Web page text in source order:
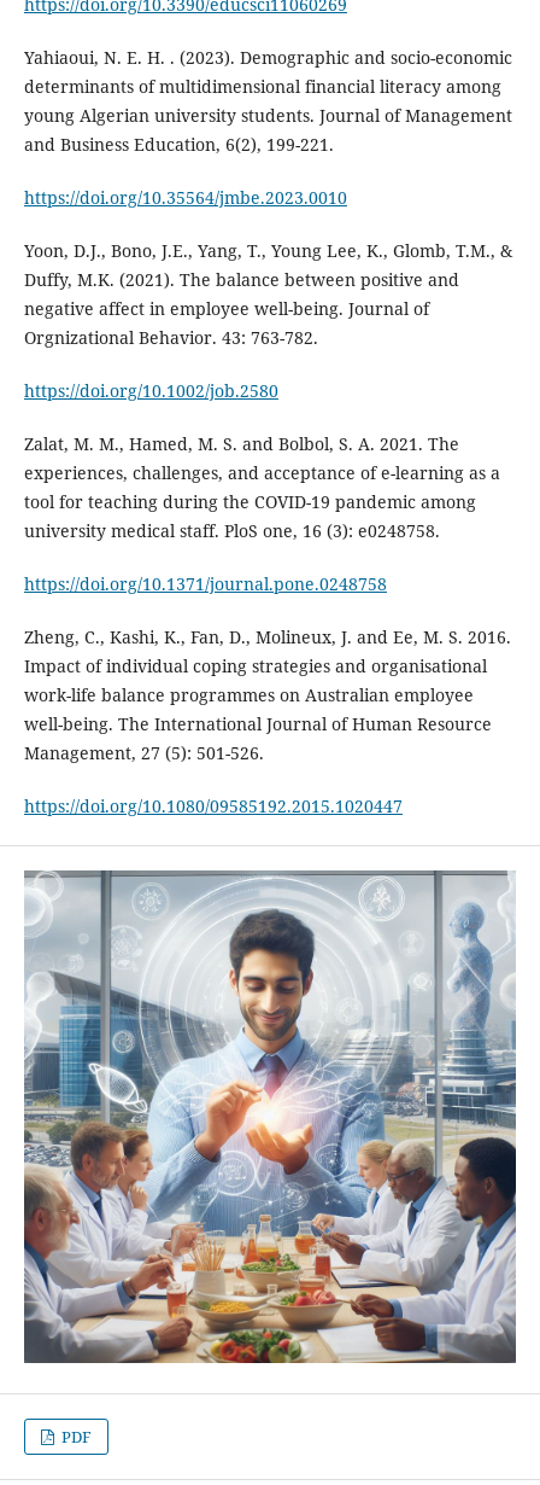
Yahiaoui, N. E. H. . (2023). Demographic and socio-economic
determinants of multidimensional financial literacy among
young Algerian university students. Journal of Management
and Business Education, 6(2), 199-221.
https://doi.org/10.35564/jmbe.2023.0010
Yoon, D.J., Bono, J.E., Yang, T., Young Lee, K., Glomb, T.M., &
Duffy, M.K. (2021). The balance between positive and
negative affect in employee well-being. Journal of
Orgnizational Behavior. 43: 763-782.
https://doi.org/10.1002/job.2580
Zalat, M. M., Hamed, M. S. and Bolbol, S. A. 2021. The
experiences, challenges, and acceptance of e-learning as a
tool for teaching during the COVID-19 pandemic among
university medical staff. PloS one, 16 (3): e0248758.
https://doi.org/10.1371/journal.pone.0248758
Zheng, C., Kashi, K., Fan, D., Molineux, J. and Ee, M. S. 2016.
Impact of individual coping strategies and organisational
work-life balance programmes on Australian employee
well-being. The International Journal of Human Resource
Management, 27 (5): 501-526.
https://doi.org/10.1080/09585192.2015.1020447
PDF